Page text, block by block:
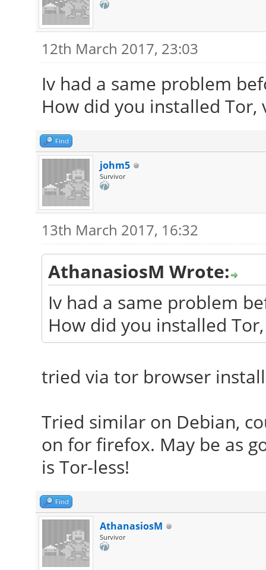
12th March 2017, 23:03
Iv had a same problem
How did you installed Tor,
Find
johm5
Survivor
13th March 2017, 16:32
AthanasiosM Wrote:
Iv had a same problem
How did you installed
tried via tor browser
Tried similar on Debian,
on for firefox. May be as
is Tor-less!
Find
AthanasiosM
Survivor